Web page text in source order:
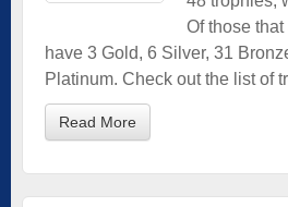
Of those
have 3 Gold, 6 Silver, 31
Platinum. Check out the list of
Read More